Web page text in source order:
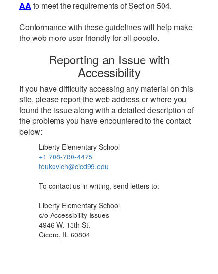
AA to meet the requirements of Section 504.
Conformance with these guidelines will help make
the web more user friendly for all people.
Reporting an Issue with
Accessibility
If you have difficulty accessing any material on this
site, please report the web address or where you
found the issue along with a detailed description of
the problems you have encountered to the contact
below:
Liberty Elementary School
+1 708-780-4475
teukovich@cicd99.edu
To contact us in writing, send letters to:
Liberty Elementary School
c/o Accessibility Issues
4946 W. 13th St.
Cicero, IL 60804